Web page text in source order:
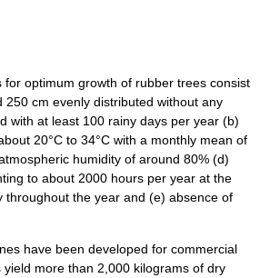
for optimum growth of rubber trees consist
250 cm evenly distributed without any
with at least 100 rainy days per year (b)
20°C to 34°C with a monthly mean of
humidity of around 80% (d)
to about 2000 hours per year at the
throughout the year and (e) absence of
have been developed for commercial
yield more than 2,000 kilograms of dry